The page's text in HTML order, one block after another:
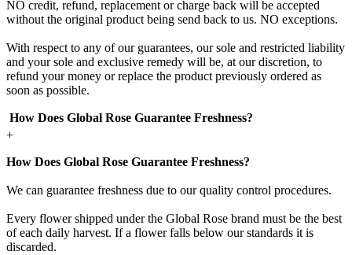
NO credit, refund, replacement or charge back will be accepted
without the original product being send back to us. NO exceptions.
With respect to any of our guarantees, our sole and restricted liability
and your sole and exclusive remedy will be, at our discretion, to
refund your money or replace the product previously ordered as
soon as possible.
How Does Global Rose Guarantee Freshness?
+
How Does Global Rose Guarantee Freshness?
We can guarantee freshness due to our quality control procedures.
Every flower shipped under the Global Rose brand must be the best
of each daily harvest. If a flower falls below our standards it is
discarded.